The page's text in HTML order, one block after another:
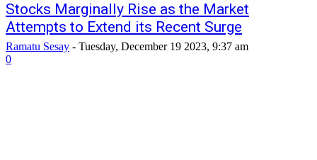
Stocks Marginally Rise as the Market
Attempts to Extend its Recent Surge
Ramatu Sesay - Tuesday, December 19 2023, 9:37 am
0